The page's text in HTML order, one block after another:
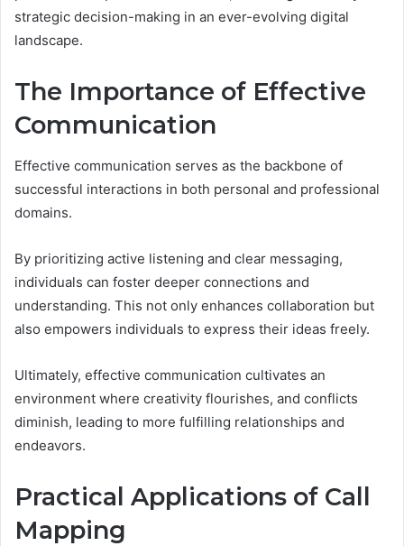
strategic decision-making in an ever-evolving digital
landscape.
The Importance of Effective
Communication
Effective communication serves as the backbone of
successful interactions in both personal and professional
domains.
By prioritizing active listening and clear messaging,
individuals can foster deeper connections and
understanding. This not only enhances collaboration but
also empowers individuals to express their ideas freely.
Ultimately, effective communication cultivates an
environment where creativity flourishes, and conflicts
diminish, leading to more fulfilling relationships and
endeavors.
Practical Applications of Call
Mapping